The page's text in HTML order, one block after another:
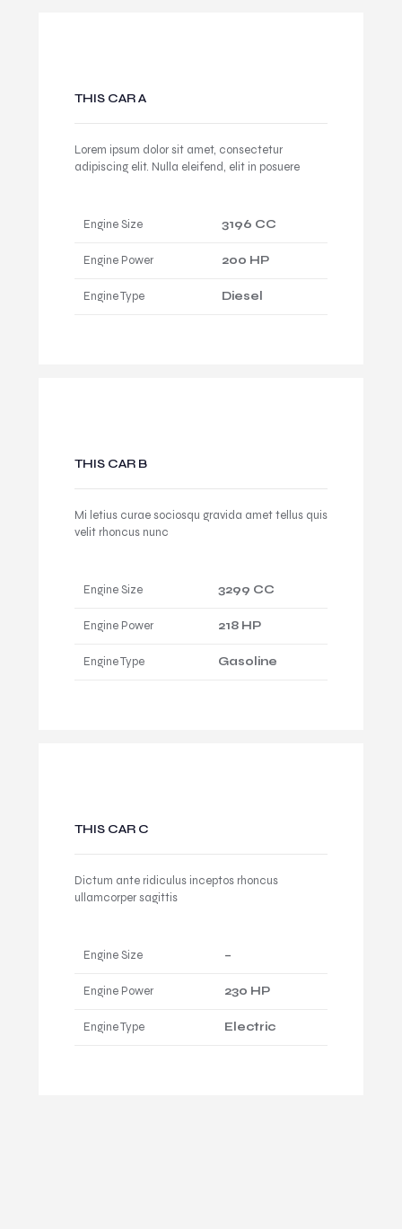
THIS CAR A
Lorem ipsum dolor sit amet, consectetur
adipiscing elit. Nulla eleifend, elit in posuere
Engine Size 3196 CC
Engine Power 200 HP
Engine Type Diesel
THIS CAR B
Mi letius curae sociosqu gravida amet tellus quis
velit rhoncus nunc
Engine Size 3299 CC
Engine Power 218 HP
Engine Type Gasoline
THIS CAR C
Dictum ante ridiculus inceptos rhoncus
ullamcorper sagittis
Engine Size –
Engine Power 230 HP
Engine Type Electric